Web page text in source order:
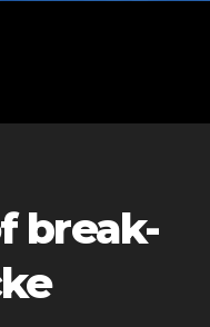
break-